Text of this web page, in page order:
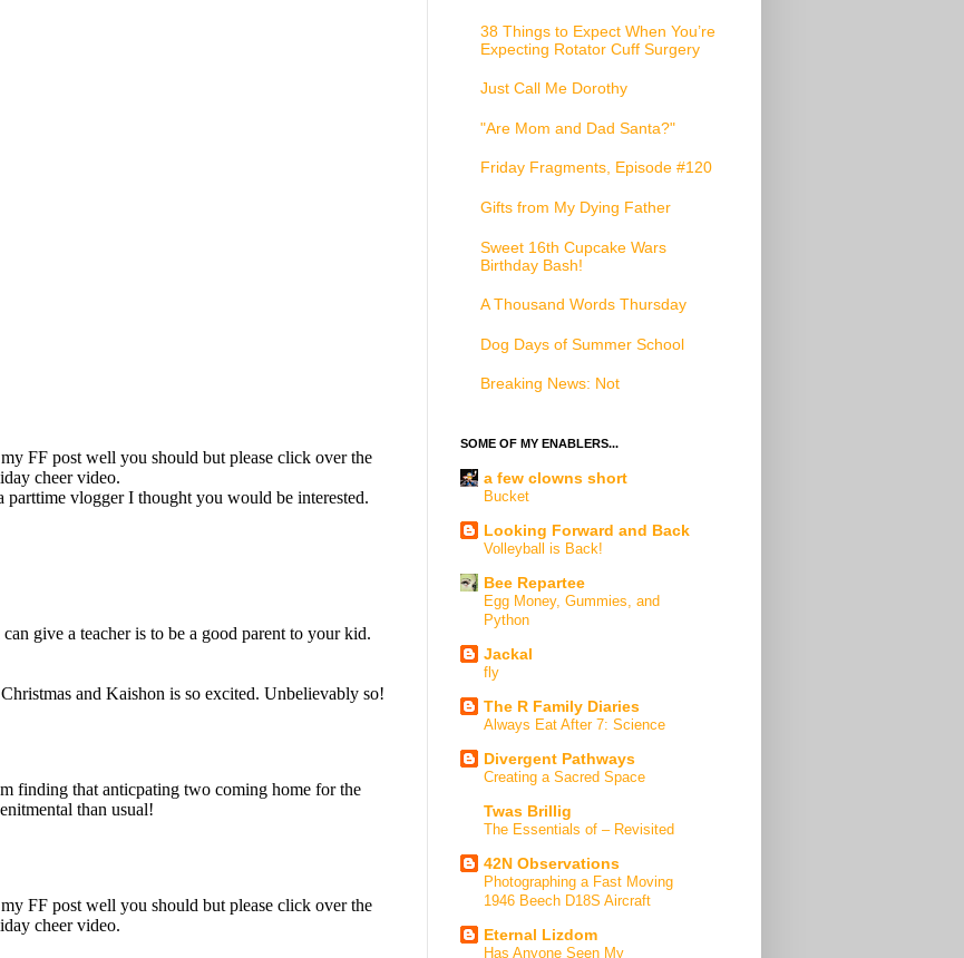
38 Things to Expect When You’re
Expecting Rotator Cuff Surgery
Just Call Me Dorothy
"Are Mom and Dad Santa?"
Friday Fragments, Episode #120
Gifts from My Dying Father
Sweet 16th Cupcake Wars
Birthday Bash!
A Thousand Words Thursday
Dog Days of Summer School
Breaking News: Not
SOME OF MY ENABLERS...
a few clowns short
Bucket
Looking Forward and Back
Volleyball is Back!
Bee Repartee
Egg Money, Gummies, and
Python
Jackal
fly
The R Family Diaries
Always Eat After 7: Science
Divergent Pathways
Creating a Sacred Space
Twas Brillig
The Essentials of – Revisited
42N Observations
Photographing a Fast Moving
1946 Beech D18S Aircraft
Eternal Lizdom
Has Anyone Seen My